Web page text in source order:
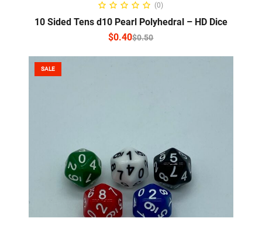
(0)
10 Sided Tens d10 Pearl Polyhedral – HD Dice
$0.50
$0.40
SALE